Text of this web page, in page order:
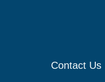
Contact Us